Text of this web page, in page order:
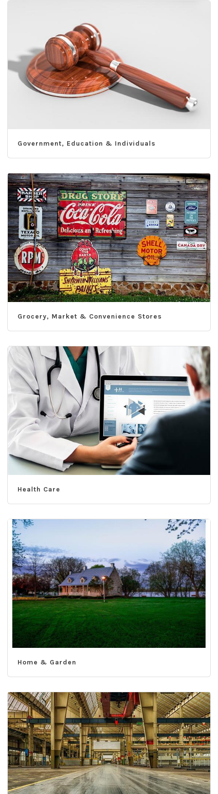
Government, Education & Individuals
Grocery, Market & Convenience Stores
Health Care
Home & Garden